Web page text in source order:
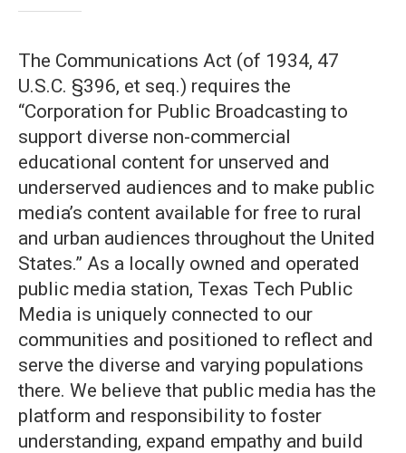
The Communications Act (of 1934, 47
U.S.C. §396, et seq.) requires the
“Corporation for Public Broadcasting to
support diverse non-commercial
educational content for unserved and
underserved audiences and to make public
media’s content available for free to rural
and urban audiences throughout the United
States.” As a locally owned and operated
public media station, Texas Tech Public
Media is uniquely connected to our
communities and positioned to reflect and
serve the diverse and varying populations
there. We believe that public media has the
platform and responsibility to foster
understanding, expand empathy and build